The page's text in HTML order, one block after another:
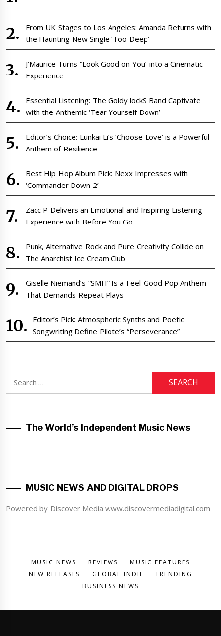
From UK Stages to Los Angeles: Amanda Returns with
the Haunting New Single ‘Too Deep’
J’Maurice Turns “Look Good on You” into a Cinematic
Experience
Essential Listening: The Goldy lockS Band Captivate
with the Anthemic ‘Tear Yourself Down’
Editor’s Choice: Lunkai Li’s ‘Choose Love’ is a Powerful
Anthem of Resilience
Best Hip Hop Album Pick: Nexx Impresses with
‘Commander Down 2’
Zacc P Delivers an Emotional and Inspiring Listening
Experience with Before You Go
Punk, Alternative Rock and Pure Creativity Collide on
The Anarchist Ice Cream Club
Giselle Niemand’s “SMH” Is a Feel-Good Pop Anthem
That Demands Repeat Plays
Editor’s Pick: Atmospheric Synths and Poetic
Songwriting Define Pilote’s “Perseverance”
for:
The World’s Independent Music News
MUSIC NEWS AND DIGITAL DROPS
Powered by Discover Media www.discovermediadigital.com
MUSIC NEWS REVIEWS
MUSIC FEATURES
NEW RELEASES
GLOBAL INDIE
TRENDING
BUSINESS NEWS